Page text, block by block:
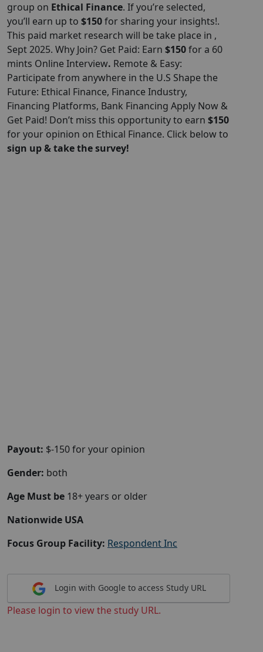
group on Ethical Finance. If you’re selected,
you’ll earn up to $150for sharing your insights!.
This paid market research will be take place in ,
Sept 2025. Why Join? Get Paid: Earn $150for a 60
mints Online Interview. Remote & Easy:
Participate from anywhere in the U.S Shape the
Future: Ethical Finance, Finance Industry,
Financing Platforms, Bank Financing Apply Now &
Get Paid! Don’t miss this opportunity to earn $150
for your opinion on Ethical Finance. Click below to
sign up & take the survey!
Payout: $-150 for your opinion
Gender: both
Age Must be 18+ years or older
Nationwide USA
Focus Group Facility: Respondent Inc
Login with Google to access Study URL
Please login to view the study URL.